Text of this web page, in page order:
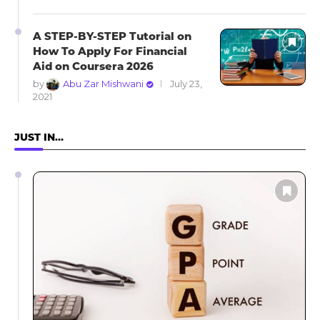
A STEP-BY-STEP Tutorial on
How To Apply For Financial
Aid on Coursera 2026
by Abu Zar Mishwani
July 23,
2021
JUST IN…